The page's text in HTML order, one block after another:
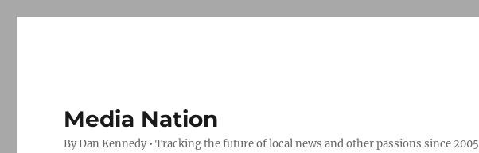
Media Nation
By Dan Kennedy • Tracking the future of local news and other passions since 2005